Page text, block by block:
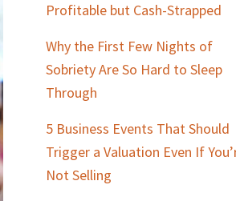
Profitable but Cash-Strapped
Why the First Few Nights of
Sobriety Are So Hard to Sleep
Through
5 Business Events That Should
Trigger a Valuation Even If
Not Selling